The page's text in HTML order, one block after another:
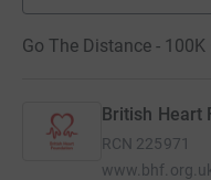
Go The Distance - 100K
British Heart
RCN 225971